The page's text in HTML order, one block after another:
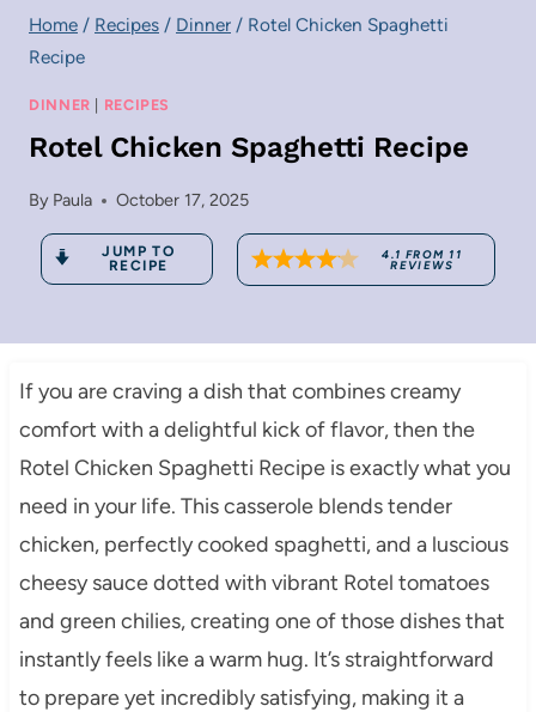
Home / Recipes / Dinner / Rotel Chicken Spaghetti
Recipe
DINNER | RECIPES
Rotel Chicken Spaghetti Recipe
By Paula October 17, 2025
JUMP TO
RECIPE
4.1 FROM 11
REVIEWS
If you are craving a dish that combines creamy
comfort with a delightful kick of flavor, then the
Rotel Chicken Spaghetti Recipe is exactly what you
need in your life. This casserole blends tender
chicken, perfectly cooked spaghetti, and a luscious
cheesy sauce dotted with vibrant Rotel tomatoes
and green chilies, creating one of those dishes that
instantly feels like a warm hug. It’s straightforward
to prepare yet incredibly satisfying, making it a